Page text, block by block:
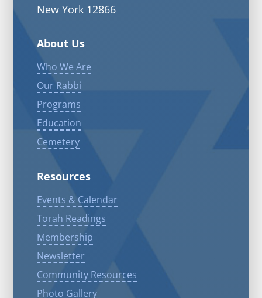
New York 12866
About Us
Who We Are
Our Rabbi
Programs
Education
Cemetery
Resources
Events & Calendar
Torah Readings
Membership
Newsletter
Community Resources
Photo Gallery